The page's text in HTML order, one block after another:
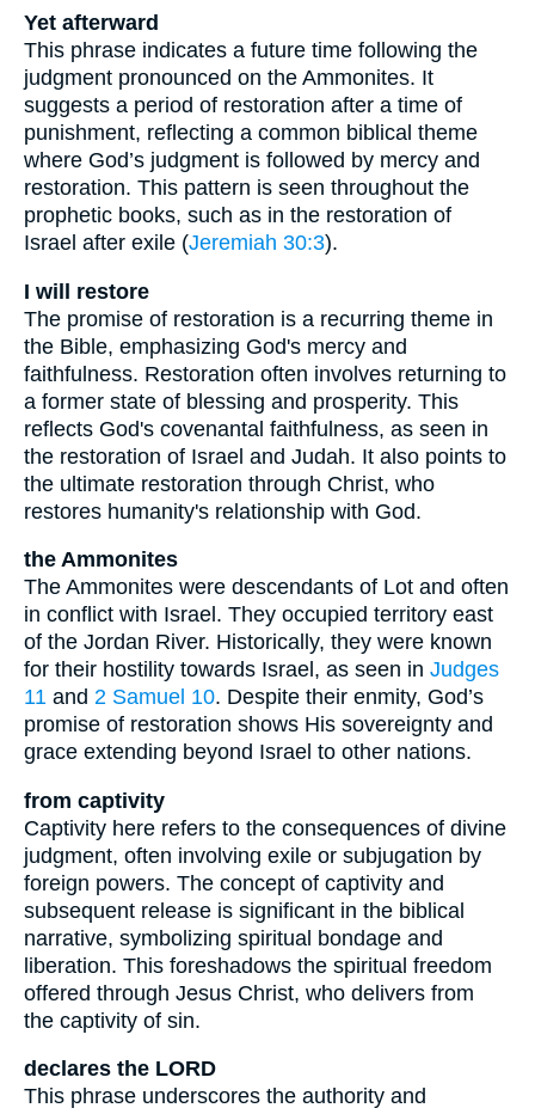
Yet afterward
This phrase indicates a future time following the
judgment pronounced on the Ammonites. It
suggests a period of restoration after a time of
punishment, reflecting a common biblical theme
where God’s judgment is followed by mercy and
restoration. This pattern is seen throughout the
prophetic books, such as in the restoration of
Israel after exile (Jeremiah 30:3).
I will restore
The promise of restoration is a recurring theme in
the Bible, emphasizing God's mercy and
faithfulness. Restoration often involves returning to
a former state of blessing and prosperity. This
reflects God's covenantal faithfulness, as seen in
the restoration of Israel and Judah. It also points to
the ultimate restoration through Christ, who
restores humanity's relationship with God.
the Ammonites
The Ammonites were descendants of Lot and often
in conflict with Israel. They occupied territory east
of the Jordan River. Historically, they were known
for their hostility towards Israel, as seen in Judges
11 and 2 Samuel 10. Despite their enmity, God’s
promise of restoration shows His sovereignty and
grace extending beyond Israel to other nations.
from captivity
Captivity here refers to the consequences of divine
judgment, often involving exile or subjugation by
foreign powers. The concept of captivity and
subsequent release is significant in the biblical
narrative, symbolizing spiritual bondage and
liberation. This foreshadows the spiritual freedom
offered through Jesus Christ, who delivers from
the captivity of sin.
declares the LORD
This phrase underscores the authority and